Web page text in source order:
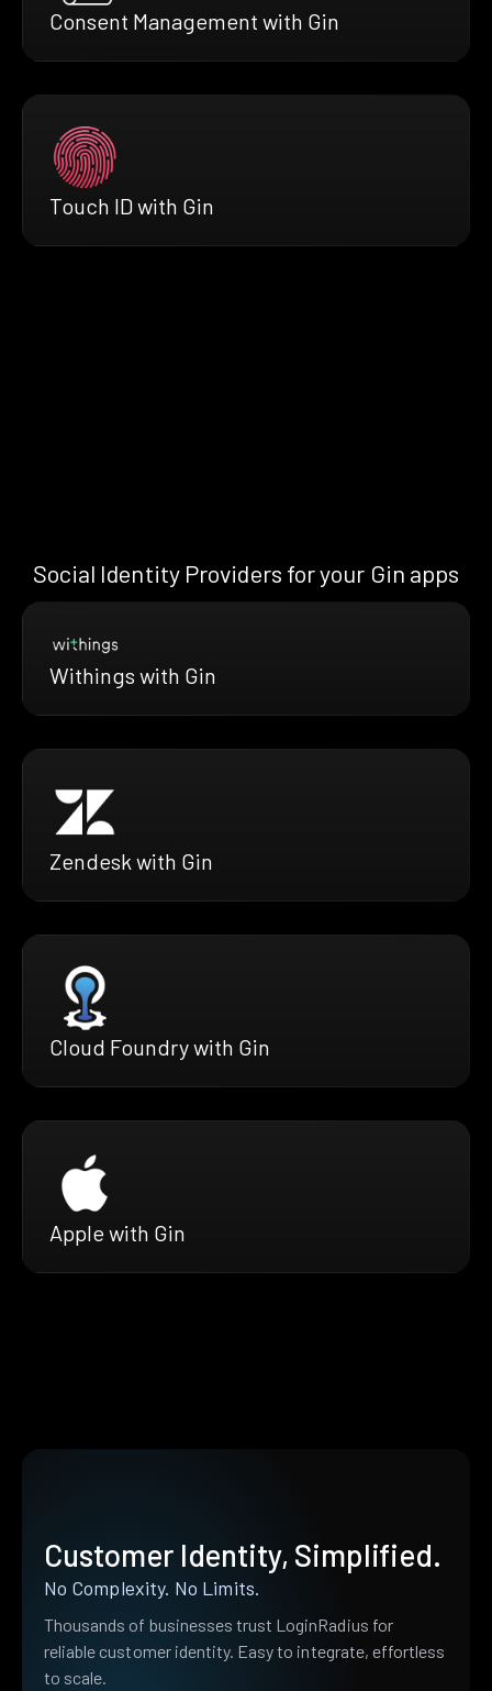
Consent Management with Gin
Touch ID with Gin
Social Identity Providers for your Gin apps
Withings with Gin
Zendesk with Gin
Cloud Foundry with Gin
Apple with Gin
Customer Identity, Simplified.
No Complexity. No Limits.
Thousands of businesses trust LoginRadius for
reliable customer identity. Easy to integrate, effortless
to scale.